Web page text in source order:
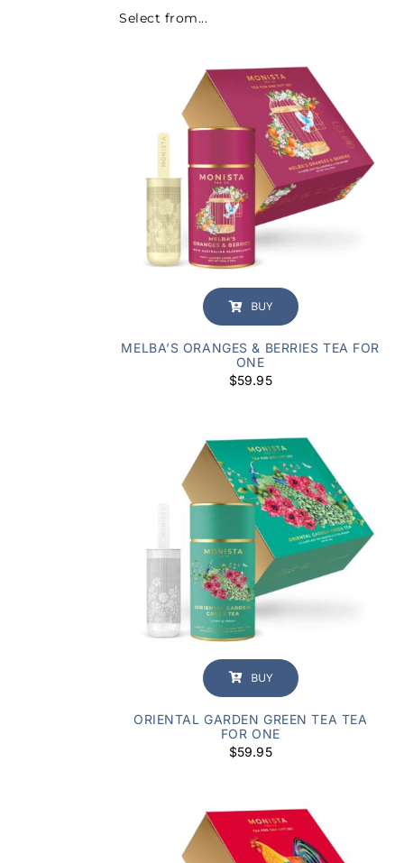
Select from...
BUY
MELBA’S ORANGES & BERRIES TEA FOR
ONE
$59.95
BUY
ORIENTAL GARDEN GREEN TEA TEA
FOR ONE
$59.95